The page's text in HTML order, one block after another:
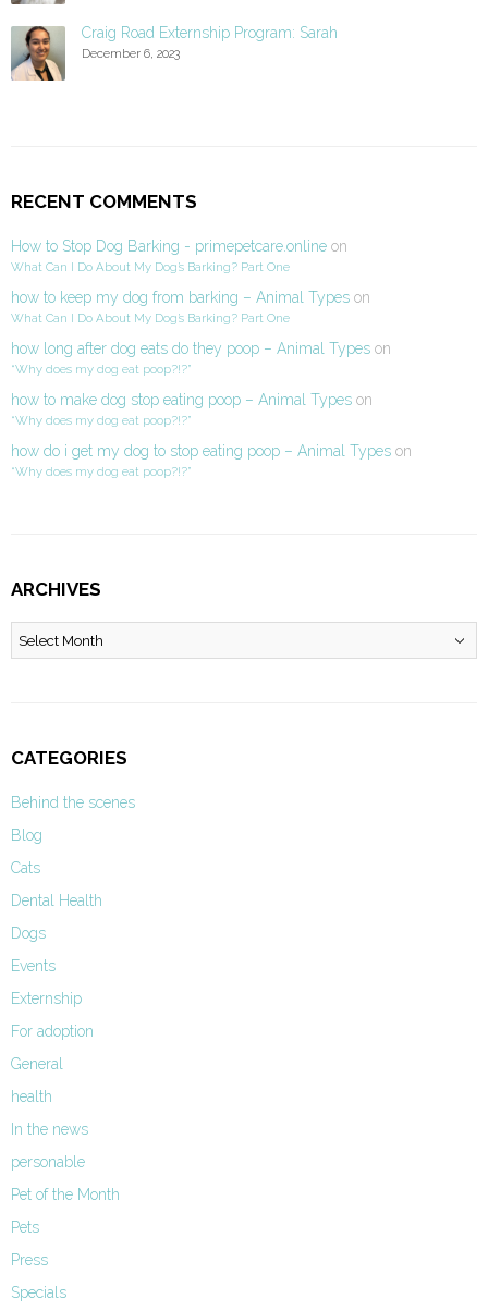
Craig Road Externship Program: Sarah
December 6, 2023
RECENT COMMENTS
How to Stop Dog Barking - primepetcare.online on
What Can I Do About My Dog’s Barking? Part One
how to keep my dog from barking – Animal Types on
What Can I Do About My Dog’s Barking? Part One
how long after dog eats do they poop – Animal Types on
“Why does my dog eat poop?!?”
how to make dog stop eating poop – Animal Types on
“Why does my dog eat poop?!?”
how do i get my dog to stop eating poop – Animal Types on
“Why does my dog eat poop?!?”
ARCHIVES
Archives
CATEGORIES
Behind the scenes
Blog
Cats
Dental Health
Dogs
Events
Externship
For adoption
General
health
In the news
personable
Pet of the Month
Pets
Press
Specials